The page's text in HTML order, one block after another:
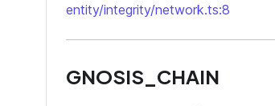
entity/integrity/network.ts:8
GNOSIS_CHAIN